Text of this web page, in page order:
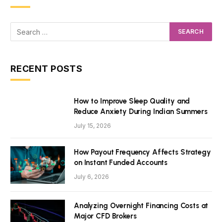
RECENT POSTS
How to Improve Sleep Quality and
Reduce Anxiety During Indian Summers
July 15, 2026
How Payout Frequency Affects Strategy
on Instant Funded Accounts
July 6, 2026
Analyzing Overnight Financing Costs at
Major CFD Brokers